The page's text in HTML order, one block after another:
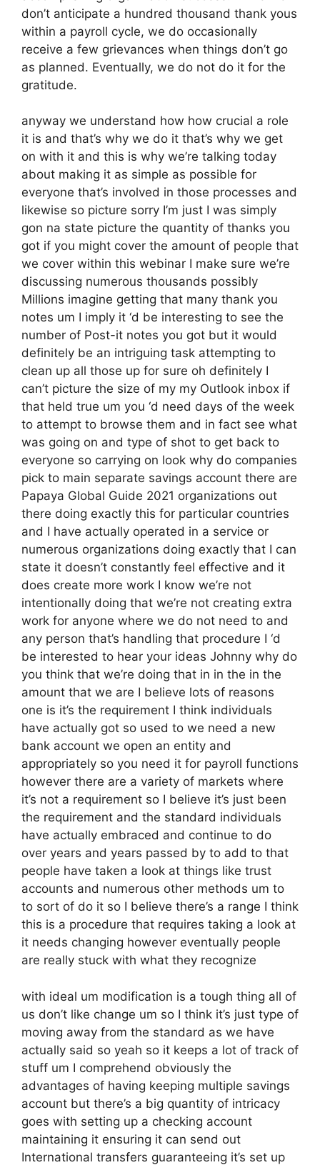
don’t anticipate a hundred thousand thank yous
within a payroll cycle, we do occasionally
receive a few grievances when things don’t go
as planned. Eventually, we do not do it for the
gratitude.
anyway we understand how how crucial a role
it is and that’s why we do it that’s why we get
on with it and this is why we’re talking today
about making it as simple as possible for
everyone that’s involved in those processes and
likewise so picture sorry I’m just I was simply
gon na state picture the quantity of thanks you
got if you might cover the amount of people that
we cover within this webinar I make sure we’re
discussing numerous thousands possibly
Millions imagine getting that many thank you
notes um I imply it ‘d be interesting to see the
number of Post-it notes you got but it would
definitely be an intriguing task attempting to
clean up all those up for sure oh definitely I
can’t picture the size of my my Outlook inbox if
that held true um you ‘d need days of the week
to attempt to browse them and in fact see what
was going on and type of shot to get back to
everyone so carrying on look why do companies
pick to main separate savings account there are
Papaya Global Guide 2021 organizations out
there doing exactly this for particular countries
and I have actually operated in a service or
numerous organizations doing exactly that I can
state it doesn’t constantly feel effective and it
does create more work I know we’re not
intentionally doing that we’re not creating extra
work for anyone where we do not need to and
any person that’s handling that procedure I ‘d
be interested to hear your ideas Johnny why do
you think that we’re doing that in in the in the
amount that we are I believe lots of reasons
one is it’s the requirement I think individuals
have actually got so used to we need a new
bank account we open an entity and
appropriately so you need it for payroll functions
however there are a variety of markets where
it’s not a requirement so I believe it’s just been
the requirement and the standard individuals
have actually embraced and continue to do
over years and years passed by to add to that
people have taken a look at things like trust
accounts and numerous other methods um to
to sort of do it so I believe there’s a range I think
this is a procedure that requires taking a look at
it needs changing however eventually people
are really stuck with what they recognize
with ideal um modification is a tough thing all of
us don’t like change um so I think it’s just type of
moving away from the standard as we have
actually said so yeah so it keeps a lot of track of
stuff um I comprehend obviously the
advantages of having keeping multiple savings
account but there’s a big quantity of intricacy
goes with setting up a checking account
maintaining it ensuring it can send out
International transfers guaranteeing it’s set up